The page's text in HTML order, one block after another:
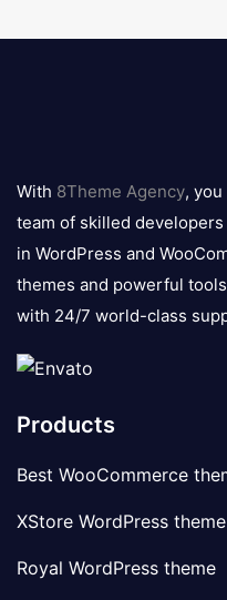
logo
With 8Theme Agency,
team of skilled
in WordPress and
themes and powerful
with 24/7 world-class
Products
Best WooCommerce
XStore WordPress theme
Royal WordPress theme